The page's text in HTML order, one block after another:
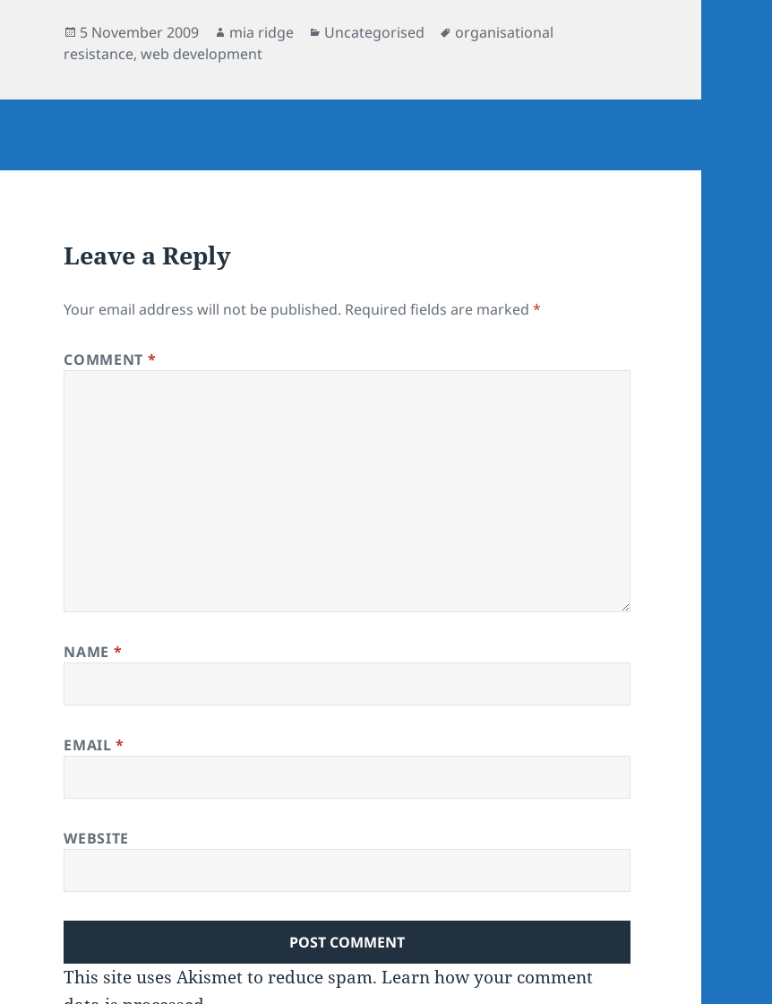
Posted
on
5 November 2009 Author
mia ridge Categories
Uncategorised Tags
organisational
resistance,web development
Leave a Reply
Your email address will not be published. Required fields are marked*
COMMENT *
NAME *
EMAIL*
WEBSITE
This site uses Akismet to reduce spam.Learn how your comment